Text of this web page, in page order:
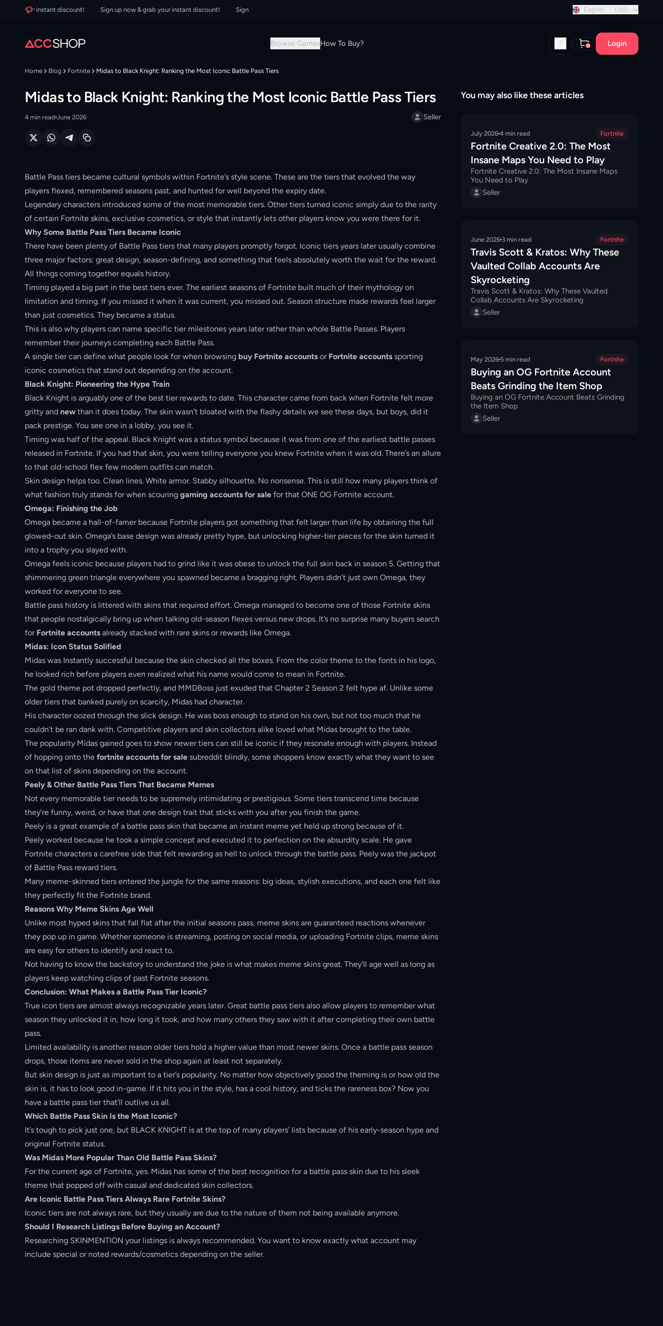
your instant discount! Sign up now & grab your instant discount! Sign up now & grab your instant discount! English USD
Browse GamesHow To Buy? 0 Login
Home Blog Fortnite Midas to Black Knight: Ranking the Most Iconic Battle Pass Tiers
Midas to Black Knight: Ranking the Most Iconic Battle Pass Tiers
4 min read June 2026 Seller
Battle Pass tiers became cultural symbols within Fortnite’s style scene. These are the tiers that evolved the way
players flexed, remembered seasons past, and hunted for well beyond the expiry date.
Legendary characters introduced some of the most memorable tiers. Other tiers turned iconic simply due to the rarity
of certain Fortnite skins, exclusive cosmetics, or style that instantly lets other players know you were there for it.
Why Some Battle Pass Tiers Became Iconic
There have been plenty of Battle Pass tiers that many players promptly forgot. Iconic tiers years later usually combine
three major factors: great design, season-defining, and something that feels absolutely worth the wait for the reward.
All things coming together equals history.
Timing played a big part in the best tiers ever. The earliest seasons of Fortnite built much of their mythology on
limitation and timing. If you missed it when it was current, you missed out. Season structure made rewards feel larger
than just cosmetics. They became a status.
This is also why players can name specific tier milestones years later rather than whole Battle Passes. Players
remember their journeys completing each Battle Pass.
A single tier can define what people look for when browsing buy Fortnite accounts or Fortnite accounts sporting
iconic cosmetics that stand out depending on the account.
Black Knight: Pioneering the Hype Train
Black Knight is arguably one of the best tier rewards to date. This character came from back when Fortnite felt more
gritty and new than it does today. The skin wasn’t bloated with the flashy details we see these days, but boys, did it
pack prestige. You see one in a lobby, you see it.
Timing was half of the appeal. Black Knight was a status symbol because it was from one of the earliest battle passes
released in Fortnite. If you had that skin, you were telling everyone you knew Fortnite when it was old. There’s an allure
to that old-school flex few modern outfits can match.
Skin design helps too. Clean lines. White armor. Stabby silhouette. No nonsense. This is still how many players think of
what fashion truly stands for when scouring gaming accounts for sale for that ONE OG Fortnite account.
Omega: Finishing the Job
Omega became a hall-of-famer because Fortnite players got something that felt larger than life by obtaining the full
glowed-out skin. Omega’s base design was already pretty hype, but unlocking higher-tier pieces for the skin turned it
into a trophy you slayed with.
Omega feels iconic because players had to grind like it was obese to unlock the full skin back in season 5. Getting that
shimmering green triangle everywhere you spawned became a bragging right. Players didn’t just own Omega, they
worked for everyone to see.
Battle pass history is littered with skins that required effort. Omega managed to become one of those Fortnite skins
that people nostalgically bring up when talking old-season flexes versus new drops. It’s no surprise many buyers search
for Fortnite accounts already stacked with rare skins or rewards like Omega.
Midas: Icon Status Solified
Midas was Instantly successful because the skin checked all the boxes. From the color theme to the fonts in his logo,
he looked rich before players even realized what his name would come to mean in Fortnite.
The gold theme pot dropped perfectly, and MMDBoss just exuded that Chapter 2 Season 2 felt hype af. Unlike some
older tiers that banked purely on scarcity, Midas had character.
His character oozed through the slick design. He was boss enough to stand on his own, but not too much that he
couldn’t be ran dank with. Competitive players and skin collectors alike loved what Midas brought to the table.
The popularity Midas gained goes to show newer tiers can still be iconic if they resonate enough with players. Instead
of hopping onto the fortnite accounts for sale subreddit blindly, some shoppers know exactly what they want to see
on that list of skins depending on the account.
Peely & Other Battle Pass Tiers That Became Memes
Not every memorable tier needs to be supremely intimidating or prestigious. Some tiers transcend time because
they’re funny, weird, or have that one design trait that sticks with you after you finish the game.
Peely is a great example of a battle pass skin that became an instant meme yet held up strong because of it.
Peely worked because he took a simple concept and executed it to perfection on the absurdity scale. He gave
Fortnite characters a carefree side that felt rewarding as hell to unlock through the battle pass. Peely was the jackpot
of Battle Pass reward tiers.
Many meme-skinned tiers entered the jungle for the same reasons: big ideas, stylish executions, and each one felt like
they perfectly fit the Fortnite brand.
Reasons Why Meme Skins Age Well
Unlike most hyped skins that fall flat after the initial seasons pass, meme skins are guaranteed reactions whenever
they pop up in game. Whether someone is streaming, posting on social media, or uploading Fortnite clips, meme skins
are easy for others to identify and react to.
Not having to know the backstory to understand the joke is what makes meme skins great. They’ll age well as long as
players keep watching clips of past Fortnite seasons.
Conclusion: What Makes a Battle Pass Tier Iconic?
True icon tiers are almost always recognizable years later. Great battle pass tiers also allow players to remember what
season they unlocked it in, how long it took, and how many others they saw with it after completing their own battle
pass.
Limited availability is another reason older tiers hold a higher value than most newer skins. Once a battle pass season
drops, those items are never sold in the shop again at least not separately.
But skin design is just as important to a tier’s popularity. No matter how objectively good the theming is or how old the
skin is, it has to look good in-game. If it hits you in the style, has a cool history, and ticks the rareness box? Now you
have a battle pass tier that’ll outlive us all.
Which Battle Pass Skin Is the Most Iconic?
It’s tough to pick just one, but BLACK KNIGHT is at the top of many players’ lists because of his early-season hype and
original Fortnite status.
Was Midas More Popular Than Old Battle Pass Skins?
For the current age of Fortnite, yes. Midas has some of the best recognition for a battle pass skin due to his sleek
theme that popped off with casual and dedicated skin collectors.
Are Iconic Battle Pass Tiers Always Rare Fortnite Skins?
Iconic tiers are not always rare, but they usually are due to the nature of them not being available anymore.
Should I Research Listings Before Buying an Account?
Researching SKINMENTION your listings is always recommended. You want to know exactly what account may
include special or noted rewards/cosmetics depending on the seller.
You may also like these articles
July 2026 4 min read Fortnite
Fortnite Creative 2.0: The Most
Insane Maps You Need to Play
Fortnite Creative 2.0: The Most Insane Maps
You Need to Play
Seller
June 2026 3 min read Fortnite
Travis Scott & Kratos: Why These
Vaulted Collab Accounts Are
Skyrocketing
Travis Scott & Kratos: Why These Vaulted
Collab Accounts Are Skyrocketing
Seller
May 2026 5 min read Fortnite
Buying an OG Fortnite Account
Beats Grinding the Item Shop
Buying an OG Fortnite Account Beats Grinding
the Item Shop
Seller